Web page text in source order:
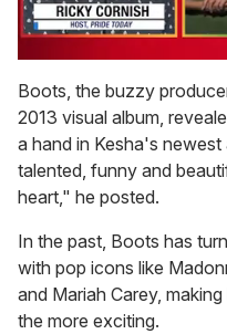
seconds
of
1
minute,
15
seconds
Boots, the buzzy
2013 visual album,
a hand in Kesha's
talented, funny and
heart," he posted.
In the past, Boots has
with pop icons like
and Mariah Carey,
the more exciting.